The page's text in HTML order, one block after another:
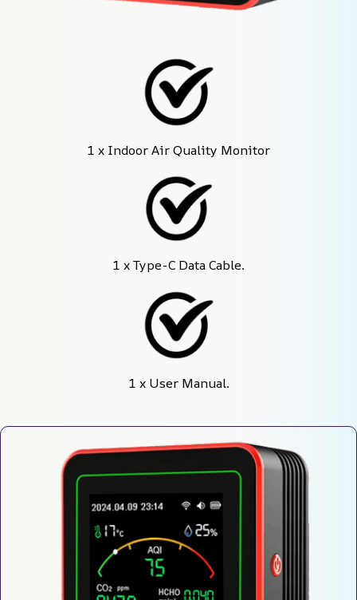
1 x Indoor Air Quality Monitor
1 x Type-C Data Cable.
1 x User Manual.